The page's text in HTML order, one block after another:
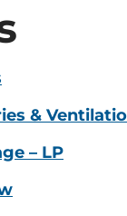
&
– LP